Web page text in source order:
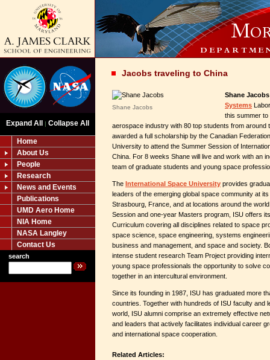
Expand All | Collapse All
Home
About Us
People
Research
News and Events
Publications
UMD Aero Home
NIA Home
NASA Langley
Contact Us
search
Jacobs traveling to China
Shane Jacobs
Shane Jacobs
Systems
this summer
aerospace industry with 80 top students from around
awarded a full scholarship by the Canadian
University to attend the Summer Session of
China. For 8 weeks Shane will live and work with an
team of graduate students and young space
The International Space University provides
leaders of the emerging global space community at
Strasbourg, France, and at locations around the
Session and one-year Masters program, ISU offers
Curriculum covering all disciplines related to space
space science, space engineering, systems
business and management, and space and society.
intense student research Team Project providing
young space professionals the opportunity to solve
together in an intercultural environment.
Since its founding in 1987, ISU has graduated more
countries. Together with hundreds of ISU faculty and
world, ISU alumni comprise an extremely effective
and leaders that actively facilitates individual career
and international space cooperation.
Related Articles: